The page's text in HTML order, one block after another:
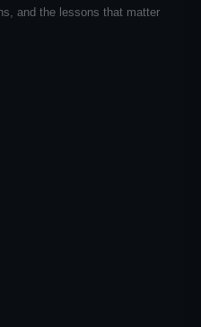
and the lessons that matter